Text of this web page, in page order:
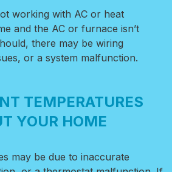
working with AC or heat
and the AC or furnace isn’t
there may be wiring
or a system malfunction.
TEMPERATURES
YOUR HOME
may be due to inaccurate